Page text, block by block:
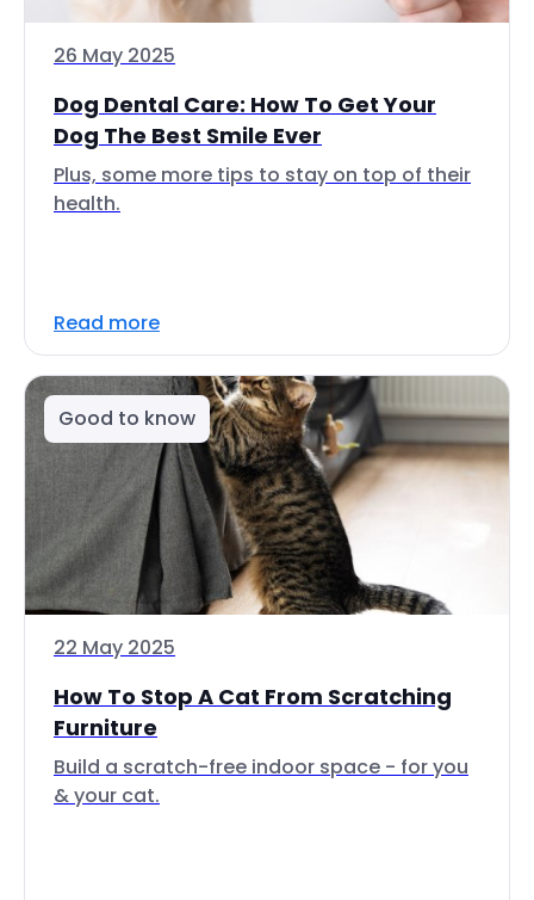
26 May 2025
Dog Dental Care: How To Get Your
Dog The Best Smile Ever
Plus, some more tips to stay on top of their
health.
Read more
Good to know
22 May 2025
How To Stop A Cat From Scratching
Furniture
Build a scratch-free indoor space - for you
& your cat.